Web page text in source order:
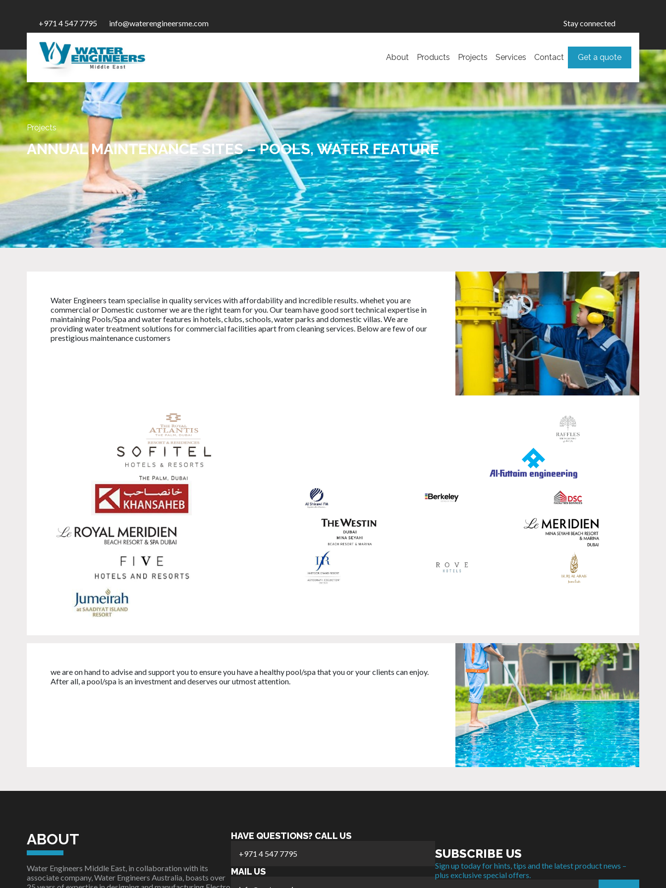
+971 4 547 7795 info@waterengineersme.com Stay connected
About Products Projects Services Contact Get a quote
Projects
ANNUAL MAINTENANCE SITES – POOLS, WATER FEATURE
Water Engineers team specialise in quality services with affordability and incredible results. whehet you are
commercial or Domestic customer we are the right team for you. Our team have good sort technical expertise in
maintaining Pools/Spa and water features in hotels, clubs, schools, water parks and domestic villas. We are
providing water treatment solutions for commercial facilities apart from cleaning services. Below are few of our
prestigious maintenance customers
we are on hand to advise and support you to ensure you have a healthy pool/spa that you or your clients can enjoy.
After all, a pool/spa is an investment and deserves our utmost attention.
ABOUT
Water Engineers Middle East, in collaboration with its
associate company, Water Engineers Australia, boasts over
HAVE QUESTIONS? CALL US
+971 4 547 7795
MAIL US
SUBSCRIBE US
Sign up today for hints, tips and the latest product news –
plus exclusive special offers.